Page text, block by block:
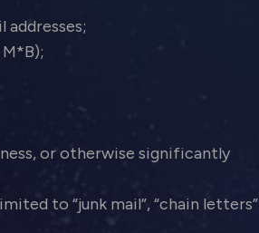
addresses;
or otherwise significantly
to “junk mail”, “chain letters”